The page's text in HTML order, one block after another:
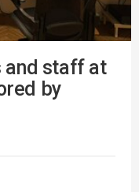
and staff at
by